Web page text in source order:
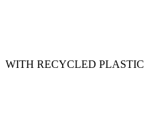
WITH RECYCLED PLASTIC